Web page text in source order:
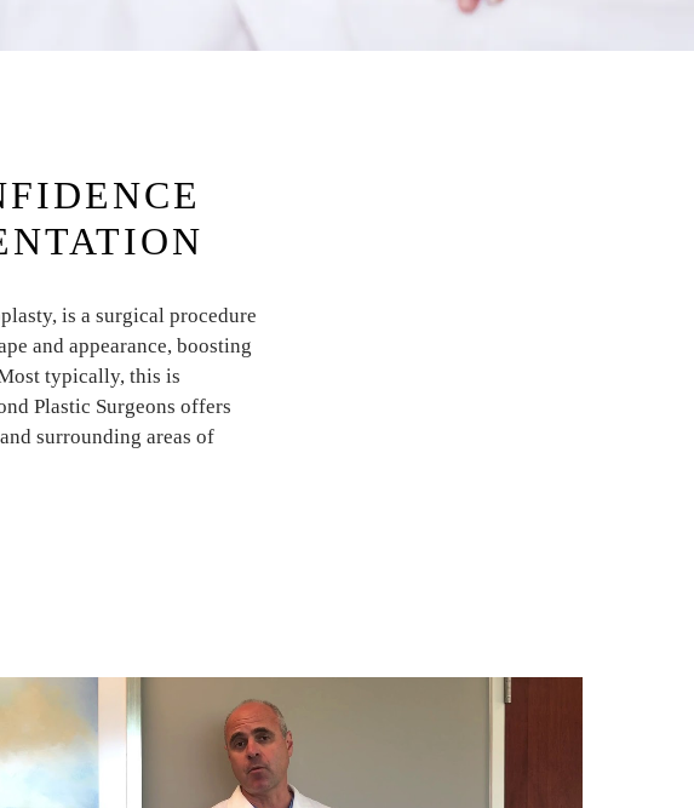
is a surgical procedure
and appearance, boosting
typically, this is
Plastic Surgeons offers
surrounding areas of